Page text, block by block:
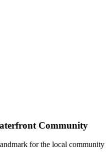
Community
for the local